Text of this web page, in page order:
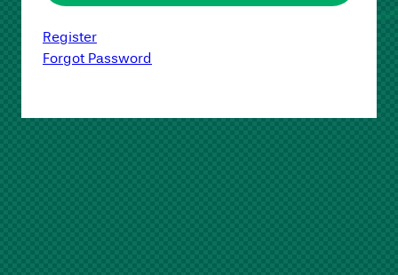
Register
Forgot Password